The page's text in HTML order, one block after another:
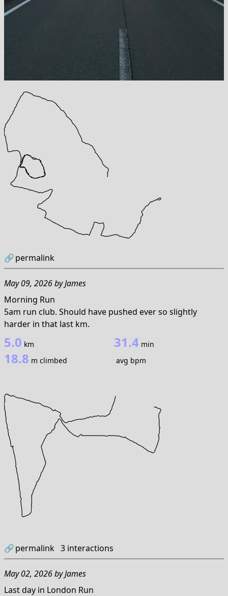
🔗permalink
May 09, 2026byJames
Morning Run
5am run club. Should have pushed ever so slightly
harder in that last km.
5.0 km 31.4 min
18.8 m climbed avg bpm
🔗permalink 3 interactions
May 02, 2026byJames
Last day in London Run